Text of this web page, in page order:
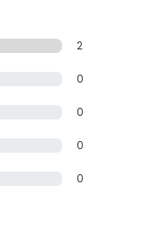
2
0
0
0
0